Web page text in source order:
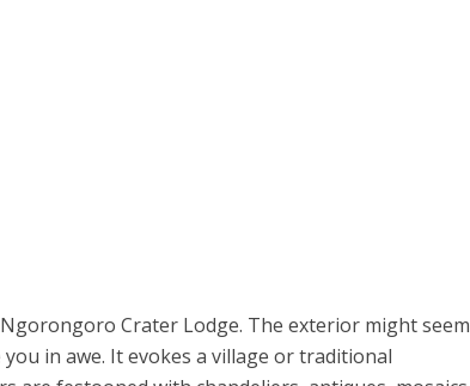
Crater Lodge. The exterior might seem
in awe. It evokes a village or traditional